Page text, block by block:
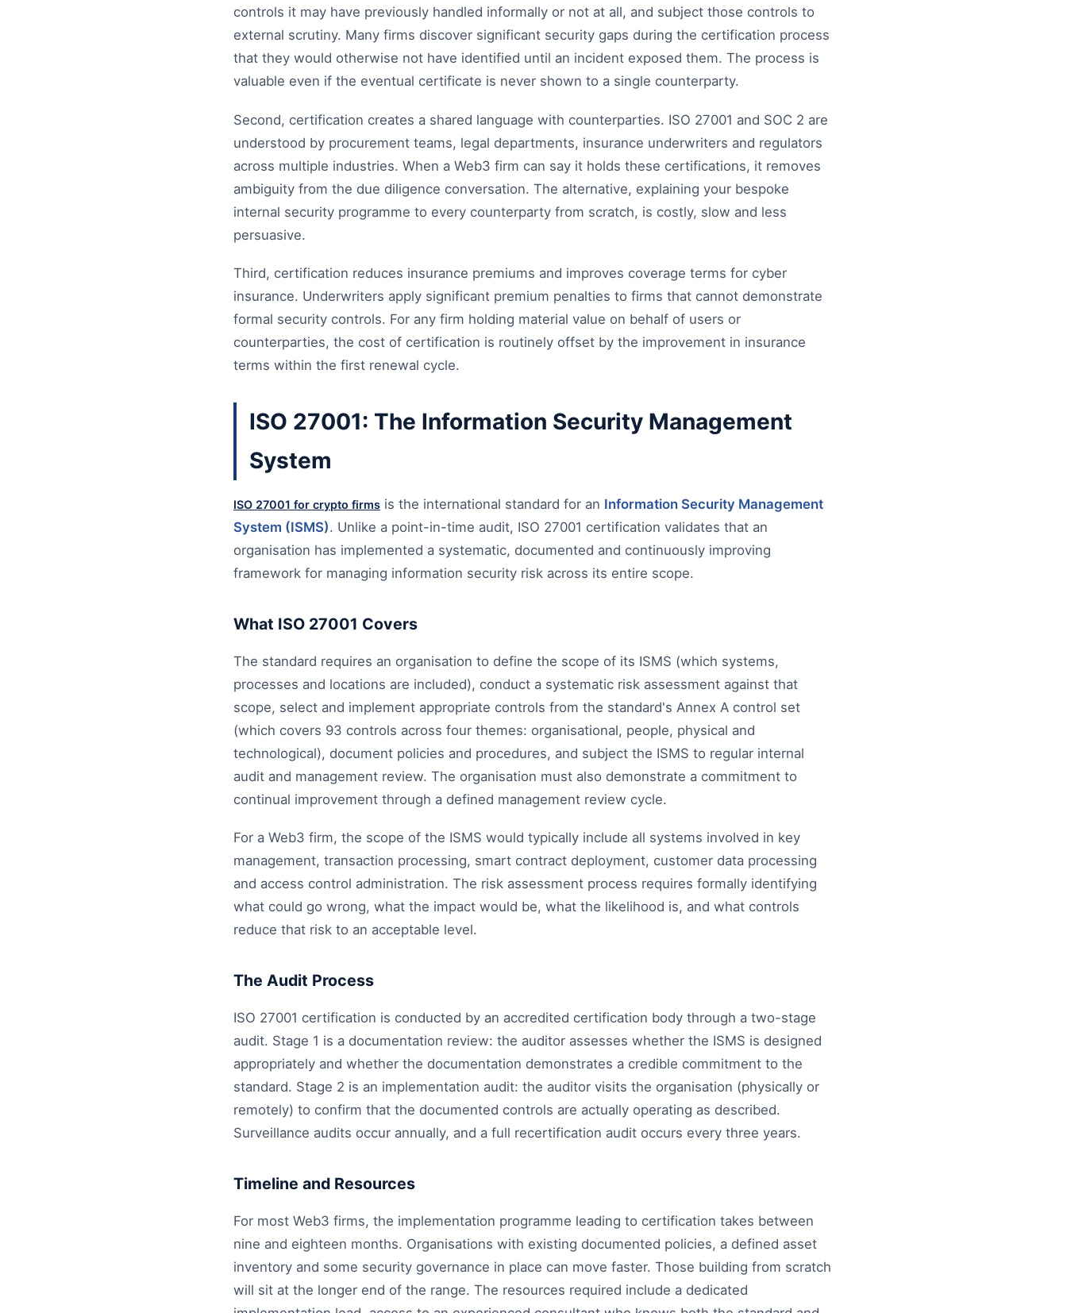
controls it may have previously handled informally or not at all, and subject those controls to
external scrutiny. Many firms discover significant security gaps during the certification process
that they would otherwise not have identified until an incident exposed them. The process is
valuable even if the eventual certificate is never shown to a single counterparty.
Second, certification creates a shared language with counterparties. ISO 27001 and SOC 2 are
understood by procurement teams, legal departments, insurance underwriters and regulators
across multiple industries. When a Web3 firm can say it holds these certifications, it removes
ambiguity from the due diligence conversation. The alternative, explaining your bespoke
internal security programme to every counterparty from scratch, is costly, slow and less
persuasive.
Third, certification reduces insurance premiums and improves coverage terms for cyber
insurance. Underwriters apply significant premium penalties to firms that cannot demonstrate
formal security controls. For any firm holding material value on behalf of users or
counterparties, the cost of certification is routinely offset by the improvement in insurance
terms within the first renewal cycle.
ISO 27001: The Information Security Management
System
ISO 27001 for crypto firms is the international standard for an Information Security Management
System (ISMS). Unlike a point-in-time audit, ISO 27001 certification validates that an
organisation has implemented a systematic, documented and continuously improving
framework for managing information security risk across its entire scope.
What ISO 27001 Covers
The standard requires an organisation to define the scope of its ISMS (which systems,
processes and locations are included), conduct a systematic risk assessment against that
scope, select and implement appropriate controls from the standard's Annex A control set
(which covers 93 controls across four themes: organisational, people, physical and
technological), document policies and procedures, and subject the ISMS to regular internal
audit and management review. The organisation must also demonstrate a commitment to
continual improvement through a defined management review cycle.
For a Web3 firm, the scope of the ISMS would typically include all systems involved in key
management, transaction processing, smart contract deployment, customer data processing
and access control administration. The risk assessment process requires formally identifying
what could go wrong, what the impact would be, what the likelihood is, and what controls
reduce that risk to an acceptable level.
The Audit Process
ISO 27001 certification is conducted by an accredited certification body through a two-stage
audit. Stage 1 is a documentation review: the auditor assesses whether the ISMS is designed
appropriately and whether the documentation demonstrates a credible commitment to the
standard. Stage 2 is an implementation audit: the auditor visits the organisation (physically or
remotely) to confirm that the documented controls are actually operating as described.
Surveillance audits occur annually, and a full recertification audit occurs every three years.
Timeline and Resources
For most Web3 firms, the implementation programme leading to certification takes between
nine and eighteen months. Organisations with existing documented policies, a defined asset
inventory and some security governance in place can move faster. Those building from scratch
will sit at the longer end of the range. The resources required include a dedicated